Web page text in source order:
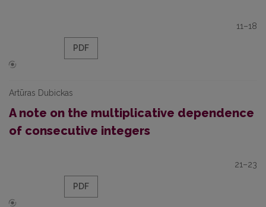
11–18
PDF
Artūras Dubickas
A note on the multiplicative dependence
of consecutive integers
21–23
PDF